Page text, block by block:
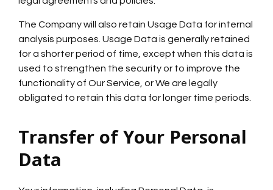
The Company will also retain Usage Data for internal
analysis purposes. Usage Data is generally retained
for a shorter period of time, except when this data is
used to strengthen the security or to improve the
functionality of Our Service, or We are legally
obligated to retain this data for longer time periods.
Transfer of Your Personal
Data